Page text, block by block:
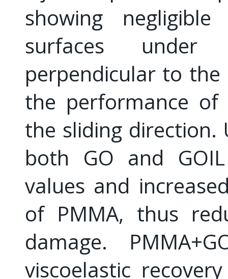
showing
surfaces
perpendicular to
the performance of
the sliding direction.
both GO and
values and
of PMMA, thus
damage.
viscoelastic